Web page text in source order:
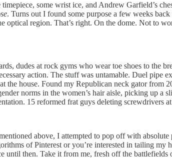
some wrist ice, and Andrew Garfield’s
. Turns out I found some purpose a few weeks
optical region. That’s right. On the dome. Not to
dudes at rock gyms who wear toe shoes to the
action. The stuff was untamable. Duel pipe
the house. Found my Republican neck gator from
norms in the women’s hair aisle, picking up a
15 reformed frat guys deleting
above, I attempted to pop off with
of Pinterest or you’re interested in tailing my
then. Take it from me, fresh off the battlefields